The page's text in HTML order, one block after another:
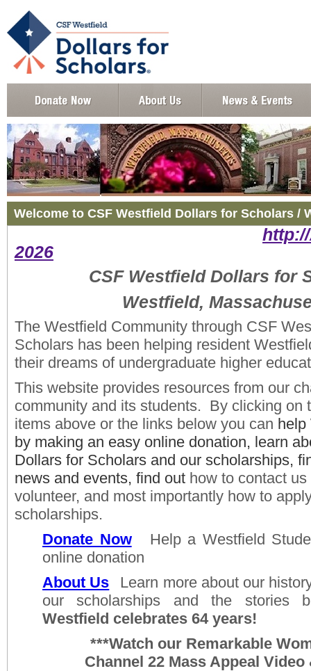
Welcome to CSF Westfield Dollars for Scholars /
2026
CSF Westfield Dollars for
Westfield,
The Westfield Community through CSF
Scholars has been helping resident
their dreams of undergraduate higher
This website provides resources from our
community and its students. By clicking on
items above or the links below you can help
by making an easy online donation, learn
Dollars for Scholars and our scholarships,
news and events, find out how to contact
volunteer, and most importantly how to
scholarships.
Donate Now
Help a Westfield
online donation ​
About Us
Learn more about our
our scholarships and the stories
Westfield celebrates 64 years!
***Watch our Remarkable
Channel 22 Mass Appeal